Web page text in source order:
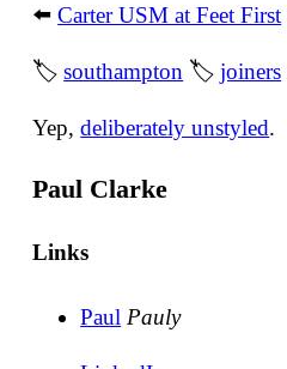
⬅️Carter USM at Feet First
🏷southampton 🏷joiners
Yep,deliberately unstyled.
Paul Clarke
Links
Paul Pauly